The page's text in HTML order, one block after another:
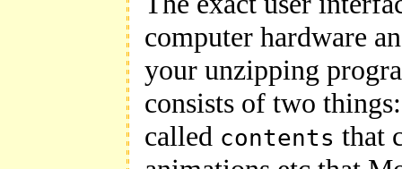
computer hardware
your unzipping
consists of two
called contents that